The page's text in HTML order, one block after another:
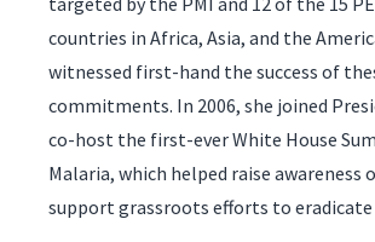
countries in Africa, Asia, and the
witnessed first-hand the success of
commitments. In 2006, she joined
co-host the first-ever White House
Malaria, which helped raise awareness
support grassroots efforts to eradicate